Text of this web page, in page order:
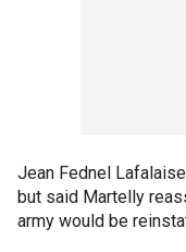
Jean Fednel
but said Martelly
army would be